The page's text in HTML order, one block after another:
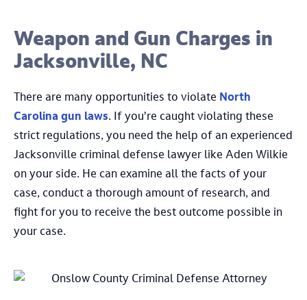
Weapon and Gun Charges in
Jacksonville, NC
There are many opportunities to violate North
Carolina gun laws. If you’re caught violating these
strict regulations, you need the help of an experienced
Jacksonville criminal defense lawyer like Aden Wilkie
on your side. He can examine all the facts of your
case, conduct a thorough amount of research, and
fight for you to receive the best outcome possible in
your case.